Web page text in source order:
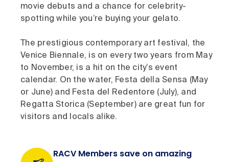
movie debuts and a chance for celebrity-
spotting while you’re buying your gelato.
The prestigious contemporary art festival, the
Venice Biennale, is on every two years from May
to November, is a hit on the city’s event
calendar. On the water, Festa della Sensa (May
or June) and Festa del Redentore (July), and
Regatta Storica (September) are great fun for
visitors and locals alike.
RACV Members save on amazing